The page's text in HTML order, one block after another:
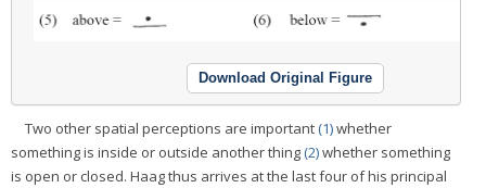
Download Original Figure
Two other spatial perceptions are important(1)whether
something is inside or outside another thing(2)whether something
is open or closed. Haag thus arrives at the last four of his principal